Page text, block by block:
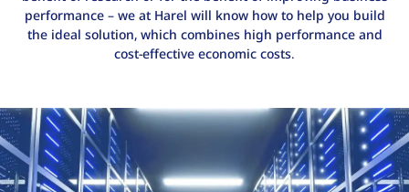
performance – we at Harel will know how to help you build
the ideal solution, which combines high performance and
cost-effective economic costs.